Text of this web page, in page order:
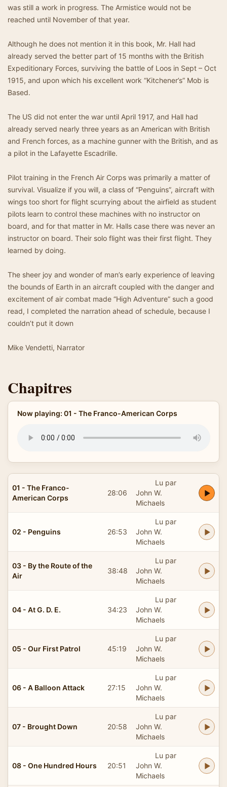
was still a work in progress. The Armistice would not be
reached until November of that year.
Although he does not mention it in this book, Mr. Hall had
already served the better part of 15 months with the British
Expeditionary Forces, surviving the battle of Loos in Sept – Oct
1915, and upon which his excellent work “Kitchener’s” Mob is
Based.
The US did not enter the war until April 1917, and Hall had
already served nearly three years as an American with British
and French forces, as a machine gunner with the British, and as
a pilot in the Lafayette Escadrille.
Pilot training in the French Air Corps was primarily a matter of
survival. Visualize if you will, a class of “Penguins”, aircraft with
wings too short for flight scurrying about the airfield as student
pilots learn to control these machines with no instructor on
board, and for that matter in Mr. Halls case there was never an
instructor on board. Their solo flight was their first flight. They
learned by doing.
The sheer joy and wonder of man’s early experience of leaving
the bounds of Earth in an aircraft coupled with the danger and
excitement of air combat made “High Adventure” such a good
read, I completed the narration ahead of schedule, because I
couldn’t put it down
Mike Vendetti, Narrator
Chapitres
Now playing: 01 - The Franco-American Corps
01 - The Franco-
American Corps
28:06
Lu par
John W.
Michaels
02 - Penguins 26:53
Lu par
John W.
Michaels
03 - By the Route of the
Air
38:48
Lu par
John W.
Michaels
04 - At G. D. E. 34:23
Lu par
John W.
Michaels
05 - Our First Patrol 45:19
Lu par
John W.
Michaels
06 - A Balloon Attack 27:15
Lu par
John W.
Michaels
07 - Brought Down 20:58
Lu par
John W.
Michaels
08 - One Hundred Hours 20:51
Lu par
John W.
Michaels